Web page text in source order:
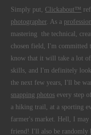
Simply put, Clickabout™
photographer. As a
mastering the technical,
chosen field, I'm committed
know that it will take a lot
skills, and I'm definitely
the next few years, I'll be
snapping photos every step
a hiking trail, at a sporting
farmer's market. Hell, I
friend! I'll also be randomly